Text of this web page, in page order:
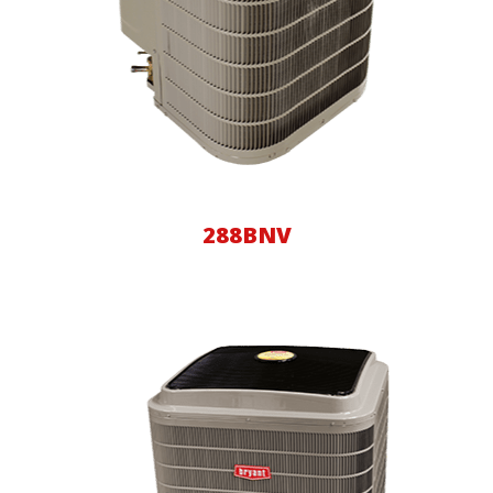
288BNV